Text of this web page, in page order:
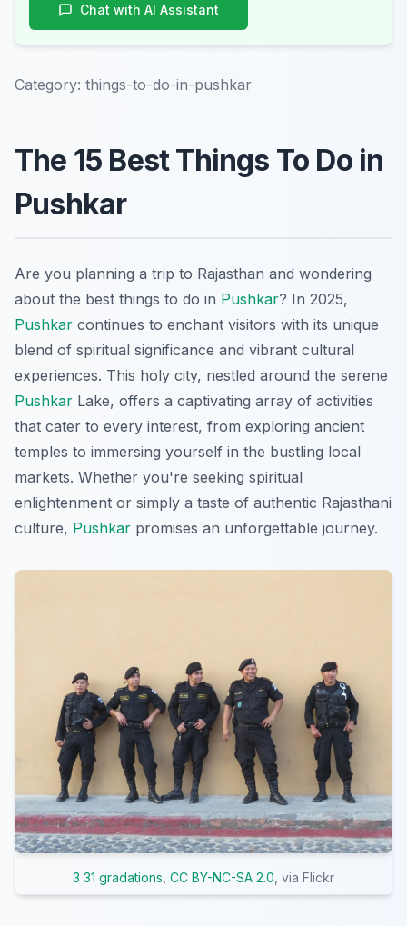
Chat with AI Assistant
Category: things-to-do-in-pushkar
The 15 Best Things To Do in
Pushkar
Are you planning a trip to Rajasthan and wondering
about the best things to do in Pushkar? In 2025,
Pushkar continues to enchant visitors with its unique
blend of spiritual significance and vibrant cultural
experiences. This holy city, nestled around the serene
Pushkar Lake, offers a captivating array of activities
that cater to every interest, from exploring ancient
temples to immersing yourself in the bustling local
markets. Whether you're seeking spiritual
enlightenment or simply a taste of authentic Rajasthani
culture, Pushkar promises an unforgettable journey.
3 31 gradations CC BY-NC-SA 2.0 , via Flickr